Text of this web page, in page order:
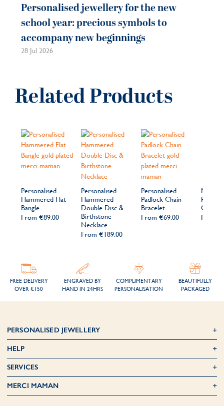
Personalised jewellery for the new
school year: precious symbols to
accompany new beginnings
28 Jul 2026
Related Products
Personalised
Hammered Flat
Bangle
From €89.00
Personalised
Hammered
Double Disc &
Birthstone
Necklace
From €189.00
Personalised
Padlock Chain
Bracelet
From €69.00
Men's
Open
From
FREE DELIVERY
OVER €150
ENGRAVED BY
HAND IN 24HRS
COMPLIMENTARY
PERSONALISATION
BEAUTIFULLY
PACKAGED
PERSONALISED JEWELLERY
HELP
SERVICES
MERCI MAMAN